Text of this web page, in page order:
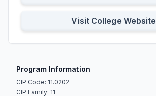
Visit College Website
Program Information
CIP Code: 11.0202
CIP Family: 11